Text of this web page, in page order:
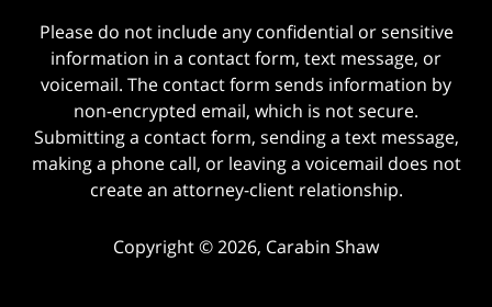
Please do not include any confidential or sensitive
information in a contact form, text message, or
voicemail. The contact form sends information by
non-encrypted email, which is not secure.
Submitting a contact form, sending a text message,
making a phone call, or leaving a voicemail does not
create an attorney-client relationship.
Copyright ©2026, Carabin Shaw